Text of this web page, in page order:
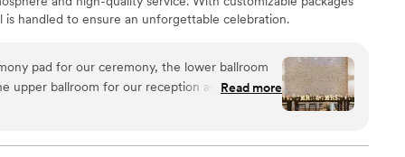
for something nontraditional
handled to ensure an unforgettable celebration.
pad for our ceremony, the lower ballroom
upper ballroom for our reception and I cannot
the venue. It is truly STUNNING! We loved
wall at the ceremony was a hit with our
Read more